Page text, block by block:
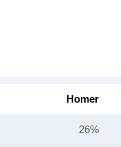
Homer
26%